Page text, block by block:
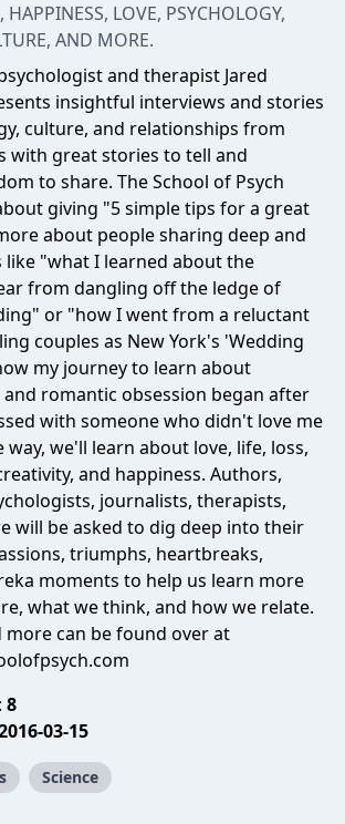
HAPPINESS, LOVE, PSYCHOLOGY,
AND MORE.
and therapist Jared
insightful interviews and stories
culture, and relationships from
with great stories to tell and
to share. The School of Psych
giving "5 simple tips for a great
about people sharing deep and
"what I learned about the
from dangling off the ledge of
or "how I went from a reluctant
couples as New York's 'Wedding
my journey to learn about
romantic obsession began after
with someone who didn't love me
way, we'll learn about love, life, loss,
and happiness. Authors,
journalists, therapists,
will be asked to dig deep into their
triumphs, heartbreaks,
moments to help us learn more
what we think, and how we relate.
more can be found over at
8
03-15
Science